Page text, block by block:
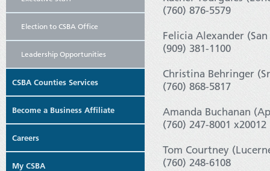
Election to CSBA Office
Leadership Opportunities
CSBA Counties Services
Become a Business Affiliate
Careers
My CSBA
(760) 876-5579
Felicia Alexander
(909) 381-1100
Christina Behringer
(760) 868-5817
Amanda Buchanan
(760) 247-8001 x20012
Tom Courtney
(760) 248-6108